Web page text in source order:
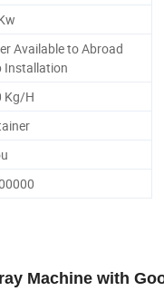
Available to Abroad
Installation
Kg/H
Machine with